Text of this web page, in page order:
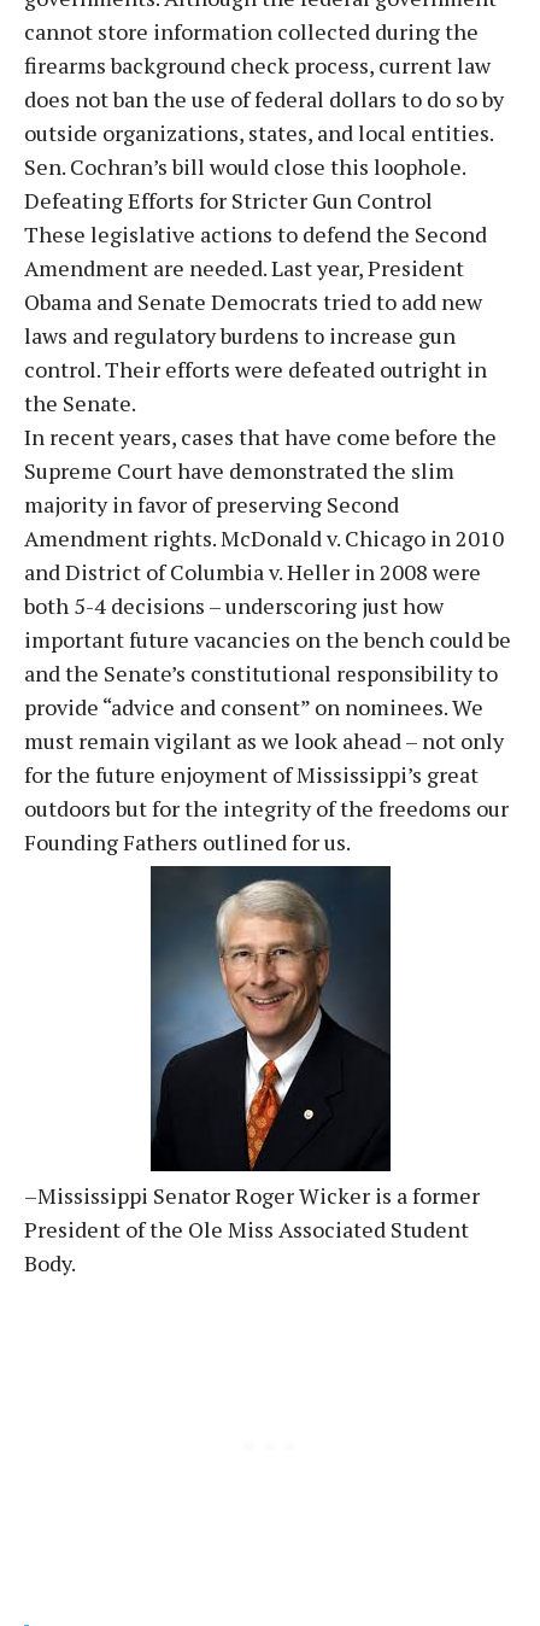
cannot store information collected during the
firearms background check process, current law
does not ban the use of federal dollars to do so by
outside organizations, states, and local entities.
Sen. Cochran’s bill would close this loophole.
Defeating Efforts for Stricter Gun Control
These legislative actions to defend the Second
Amendment are needed. Last year, President
Obama and Senate Democrats tried to add new
laws and regulatory burdens to increase gun
control. Their efforts were defeated outright in
the Senate.
In recent years, cases that have come before the
Supreme Court have demonstrated the slim
majority in favor of preserving Second
Amendment rights. McDonald v. Chicago in 2010
and District of Columbia v. Heller in 2008 were
both 5-4 decisions – underscoring just how
important future vacancies on the bench could be
and the Senate’s constitutional responsibility to
provide “advice and consent” on nominees. We
must remain vigilant as we look ahead – not only
for the future enjoyment of Mississippi’s great
outdoors but for the integrity of the freedoms our
Founding Fathers outlined for us.
–Mississippi Senator Roger Wicker is a former
President of the Ole Miss Associated Student
Body.